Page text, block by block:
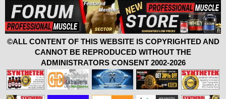
©ALL CONTENT OF THIS WEBSITE IS COPYRIGHTED AND
CANNOT BE REPRODUCED WITHOUT THE
ADMINISTRATORS CONSENT 2002-2026